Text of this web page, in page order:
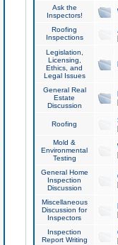
Ask the
Inspectors!
Roofing
Inspections
Legislation,
Licensing,
Ethics, and
Legal Issues
General Real
Estate
Discussion
Roofing
Mold &
Environmental
Testing
General Home
Inspection
Discussion
Miscellaneous
Discussion for
Inspectors
Inspection
Report Writing